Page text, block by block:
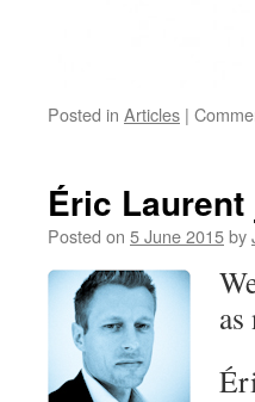
Posted in Articles |
Éric
Posted on 5 June 2015by